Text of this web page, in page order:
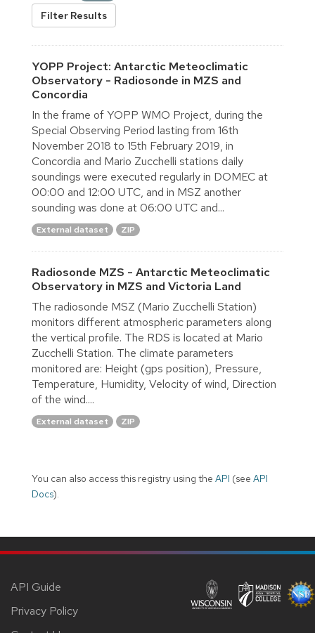
Filter Results
YOPP Project: Antarctic Meteoclimatic
Observatory - Radiosonde in MZS and
Concordia
In the frame of YOPP WMO Project, during the
Special Observing Period lasting from 16th
November 2018 to 15th February 2019, in
Concordia and Mario Zucchelli stations daily
soundings were executed regularly in DOMEC at
00:00 and 12:00 UTC, and in MSZ another
sounding was done at 06:00 UTC and...
External dataset ZIP
Radiosonde MZS - Antarctic Meteoclimatic
Observatory in MZS and Victoria Land
The radiosonde MSZ (Mario Zucchelli Station)
monitors different atmospheric parameters along
the vertical profile. The RDS is located at Mario
Zucchelli Station. The climate parameters
monitored are: Height (gps position), Pressure,
Temperature, Humidity, Velocity of wind, Direction
of the wind....
External dataset ZIP
You can also access this registry using the API (see API
Docs).
API Guide
Privacy Policy